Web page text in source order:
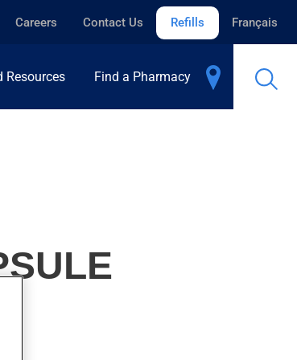
Careers Contact Us Refills Français
Resources Find a Pharmacy